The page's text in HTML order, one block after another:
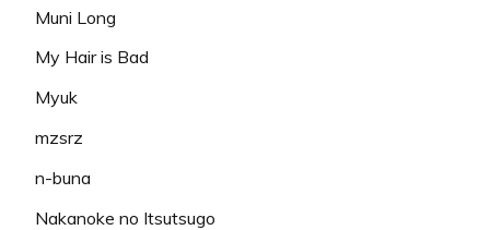
Muni Long
My Hair is Bad
Myuk
mzsrz
n-buna
Nakanoke no Itsutsugo